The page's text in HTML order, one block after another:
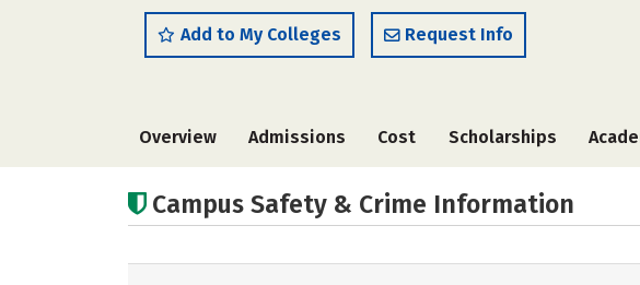
Add to My Colleges Request Info
Overview Admissions Cost Scholarships
Campus Safety & Crime Information